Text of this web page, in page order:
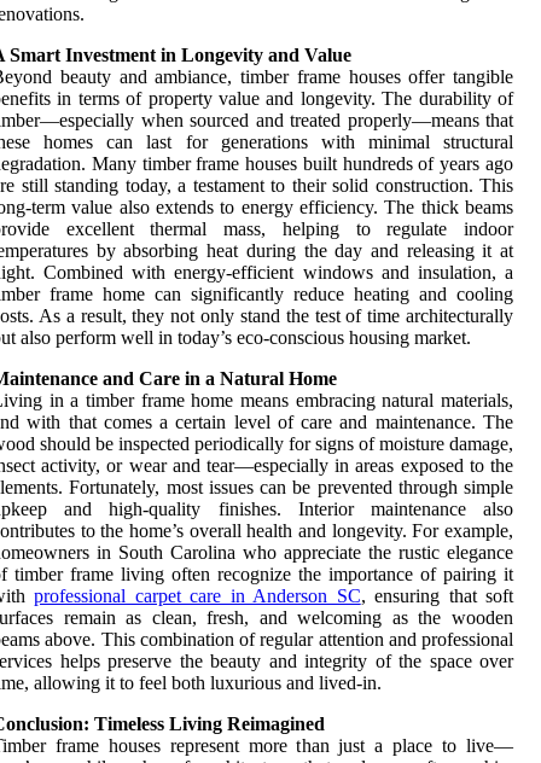
Smart Investment in Longevity and Value
beauty and ambiance, timber frame houses offer tangible
in terms of property value and longevity. The durability of
when sourced and treated properly—means that
homes can last for generations with minimal structural
Many timber frame houses built hundreds of years ago
still standing today, a testament to their solid construction. This
term value also extends to energy efficiency. The thick beams
excellent thermal mass, helping to regulate indoor
by absorbing heat during the day and releasing it at
Combined with energy-efficient windows and insulation, a
frame home can significantly reduce heating and cooling
As a result, they not only stand the test of time architecturally
also perform well in today’s eco-conscious housing market.
and Care in a Natural Home
in a timber frame home means embracing natural materials,
with that comes a certain level of care and maintenance. The
should be inspected periodically for signs of moisture damage,
activity, or wear and tear—especially in areas exposed to the
Fortunately, most issues can be prevented through simple
and high-quality finishes. Interior maintenance also
to the home’s overall health and longevity. For example,
in South Carolina who appreciate the rustic elegance
timber frame living often recognize the importance of pairing it
professional carpet care in Anderson SC, ensuring that soft
remain as clean, fresh, and welcoming as the wooden
above. This combination of regular attention and professional
helps preserve the beauty and integrity of the space over
allowing it to feel both luxurious and lived-in.
Timeless Living Reimagined
frame houses represent more than just a place to live—